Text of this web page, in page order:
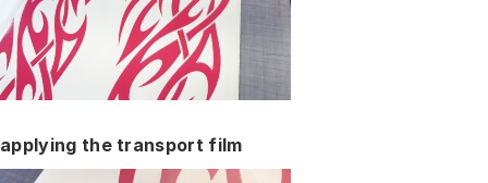
applying the transport film